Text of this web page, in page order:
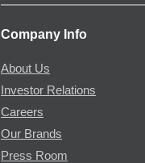
Company Info
About Us
Investor Relations
Careers
Our Brands
Press Room